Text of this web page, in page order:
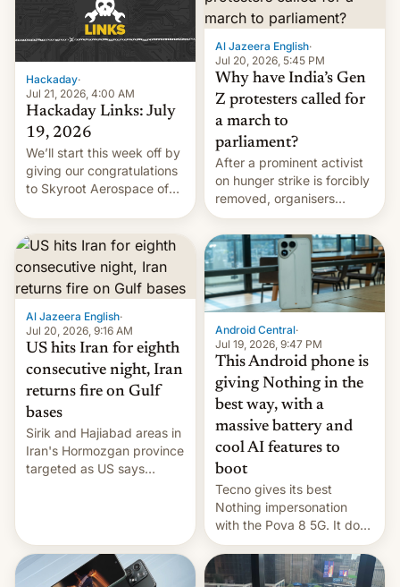
Hackaday·
Jul 21, 2026, 4:00 AM
Hackaday Links: July
19, 2026
We’ll start this week off by
giving our congratulations
to Skyroot Aerospace of
first privately developed
orbital rocket yesterday.
The company’s Vikram-1
booster stands …read
more
Al Jazeera English·
Jul 20, 2026, 5:45 PM
Why have India’s Gen
Z protesters called for
a march to
parliament?
After a prominent activist
on hunger strike is forcibly
removed, organisers
announce a march to
parliament.
Al Jazeera English·
Jul 20, 2026, 9:16 AM
US hits Iran for eighth
consecutive night, Iran
returns fire on Gulf
bases
Sirik and Hajiabad areas in
Iran's Hormozgan province
targeted as US says
Android Central·
Jul 19, 2026, 9:47 PM
This Android phone is
giving Nothing in the
best way, with a
massive battery and
cool AI features to
boot
Tecno gives its best
Nothing impersonation
with the Pova 8 5G. It does
a decent job with the
landing, and the rear
Active Matrix display is